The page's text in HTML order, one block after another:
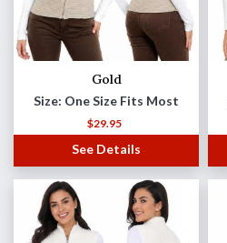
Gold
Size: One Size Fits Most
$29.95
See Details